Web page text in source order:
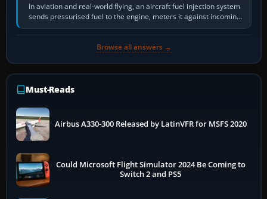
In aviation and real-world flying, an aircraft fuel injection system
sends pressurised fuel to the engine, meters it against incoming
air and…
Browse all answers →
Must-Reads
Airbus A330-300 Released by LatinVFR for MSFS 2020
Could Microsoft Flight Simulator 2024 Be Coming to
Switch 2 and PS5